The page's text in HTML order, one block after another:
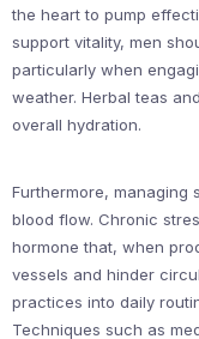
the heart to pump
support vitality, men
particularly when
weather. Herbal teas
overall hydration.
Furthermore, managing
blood flow. Chronic
hormone that, when
vessels and hinder
practices into daily
Techniques such as